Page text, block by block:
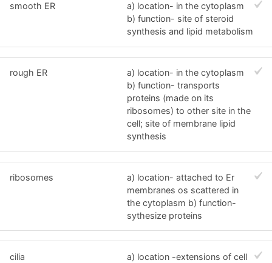
smooth ER
a) location- in the cytoplasm
b) function- site of steroid
synthesis and lipid metabolism
rough ER
a) location- in the cytoplasm
b) function- transports
proteins (made on its
ribosomes) to other site in the
cell; site of membrane lipid
synthesis
ribosomes
a) location- attached to Er
membranes os scattered in
the cytoplasm b) function-
sythesize proteins
cilia
a) location -extensions of cell